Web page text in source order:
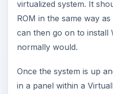
virtualized system. It
ROM in the same way
can then go on to install
normally would.
Once the system is up
in a panel within a